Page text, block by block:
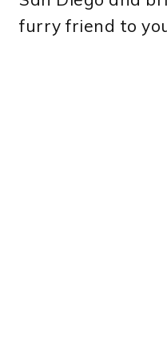
furry friend to